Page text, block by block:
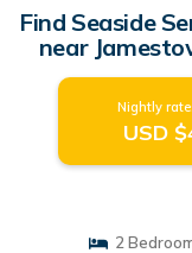
Find Seaside
near
Nightly
USD
2